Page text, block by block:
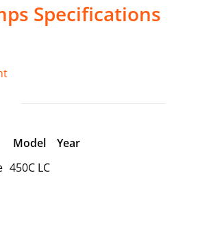
Specifications
Model
Year
450C LC